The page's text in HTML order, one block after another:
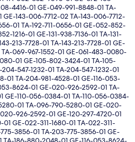
4416-01 GE-049-991-8848-01 TA-
143-006-7712-02 TA-143-006-7712-
01 TA-192-711-0656-01 GE-052-852-
1216-01 GE-131-938-7136-01 TA-131-
213-7728-01 TA-143-213-7728-01 GE-
069-967-1552-01 GE-061-483-0080-
01 GE-105-802-3424-01 TA-105-
547-1232-01 TA-204-547-1232-01
01 TA-204-981-4528-01 GE-116-053-
8624-01 GE-020-926-2592-01 TA-
GE-110-056-0384-01 TA-110-056-0384-
01 TA-096-790-5280-01 GE-020-
926-2592-01 GE-120-297-4720-01
GE-022-311-1680-01 TA-022-311-
3856-01 TA-203-775-3856-01 GE-